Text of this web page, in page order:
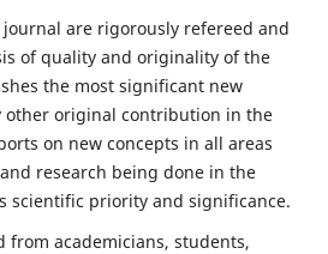
are rigorously refereed and
of quality and originality of the
the most significant new
other original contribution in the
on new concepts in all areas
research being done in the
scientific priority and significance.
from academicians, students,